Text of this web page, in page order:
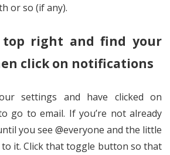
or so (if any).
top right and find your
click on notifications
settings and have clicked on
go to email. If you’re not already
you see @everyone and the little
it. Click that toggle button so that